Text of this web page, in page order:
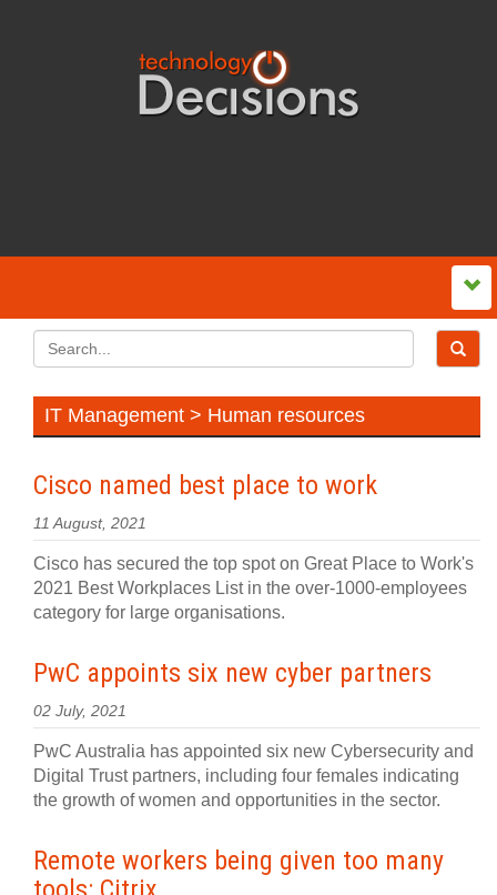
IT Management > Human resources
Cisco named best place to work
11 August, 2021
Cisco has secured the top spot on Great Place to Work's
2021 Best Workplaces List in the over-1000-employees
category for large organisations.
PwC appoints six new cyber partners
02 July, 2021
PwC Australia has appointed six new Cybersecurity and
Digital Trust partners, including four females indicating
the growth of women and opportunities in the sector.
Remote workers being given too many